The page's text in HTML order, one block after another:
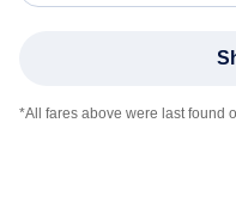
*All fares above were last found